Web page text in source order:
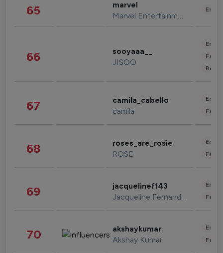
65 marvel
Marvel Entertainment
66 sooyaaa__
JISOO
67 camila_cabello
camila
68 roses_are_rosie
ROSE
69 jacquelinef143
Jacqueline Fernandez
70 akshaykumar
Akshay Kumar